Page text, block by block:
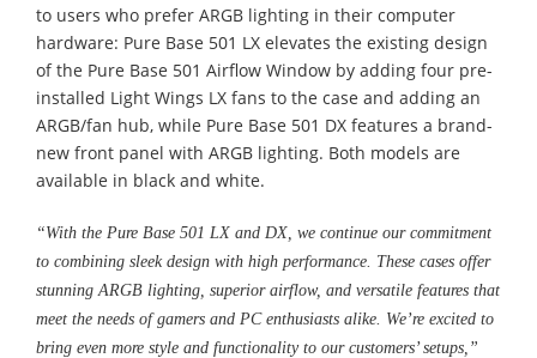
to users who prefer ARGB lighting in their computer
hardware: Pure Base 501 LX elevates the existing design
of the Pure Base 501 Airflow Window by adding four pre-
installed Light Wings LX fans to the case and adding an
ARGB/fan hub, while Pure Base 501 DX features a brand-
new front panel with ARGB lighting. Both models are
available in black and white.
“With the Pure Base 501 LX and DX, we continue our commitment
to combining sleek design with high performance. These cases offer
stunning ARGB lighting, superior airflow, and versatile features that
meet the needs of gamers and PC enthusiasts alike. We’re excited to
bring even more style and functionality to our customers’ setups,”